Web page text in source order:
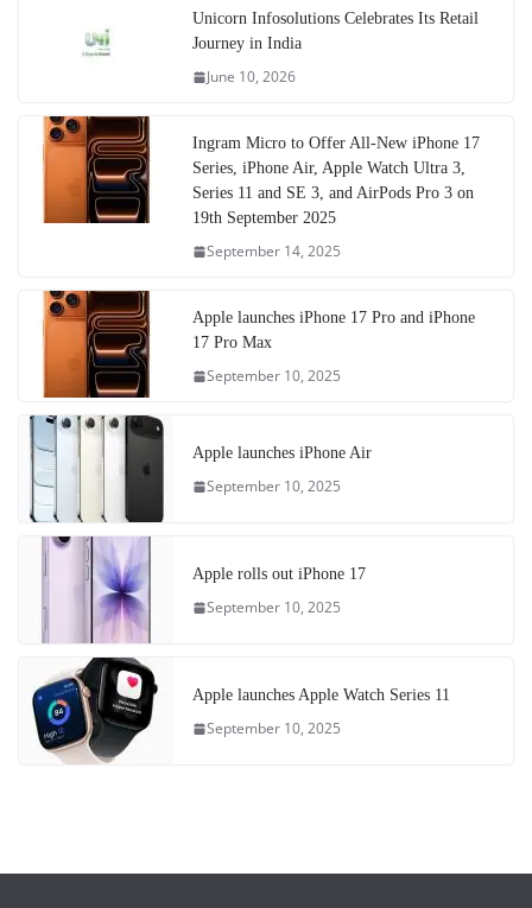
Unicorn Infosolutions Celebrates Its Retail
Journey in India
June 10, 2026
Ingram Micro to Offer All-New iPhone 17
Series, iPhone Air, Apple Watch Ultra 3,
Series 11 and SE 3, and AirPods Pro 3 on
19th September 2025
September 14, 2025
Apple launches iPhone 17 Pro and iPhone
17 Pro Max
September 10, 2025
Apple launches iPhone Air
September 10, 2025
Apple rolls out iPhone 17
September 10, 2025
Apple launches Apple Watch Series 11
September 10, 2025